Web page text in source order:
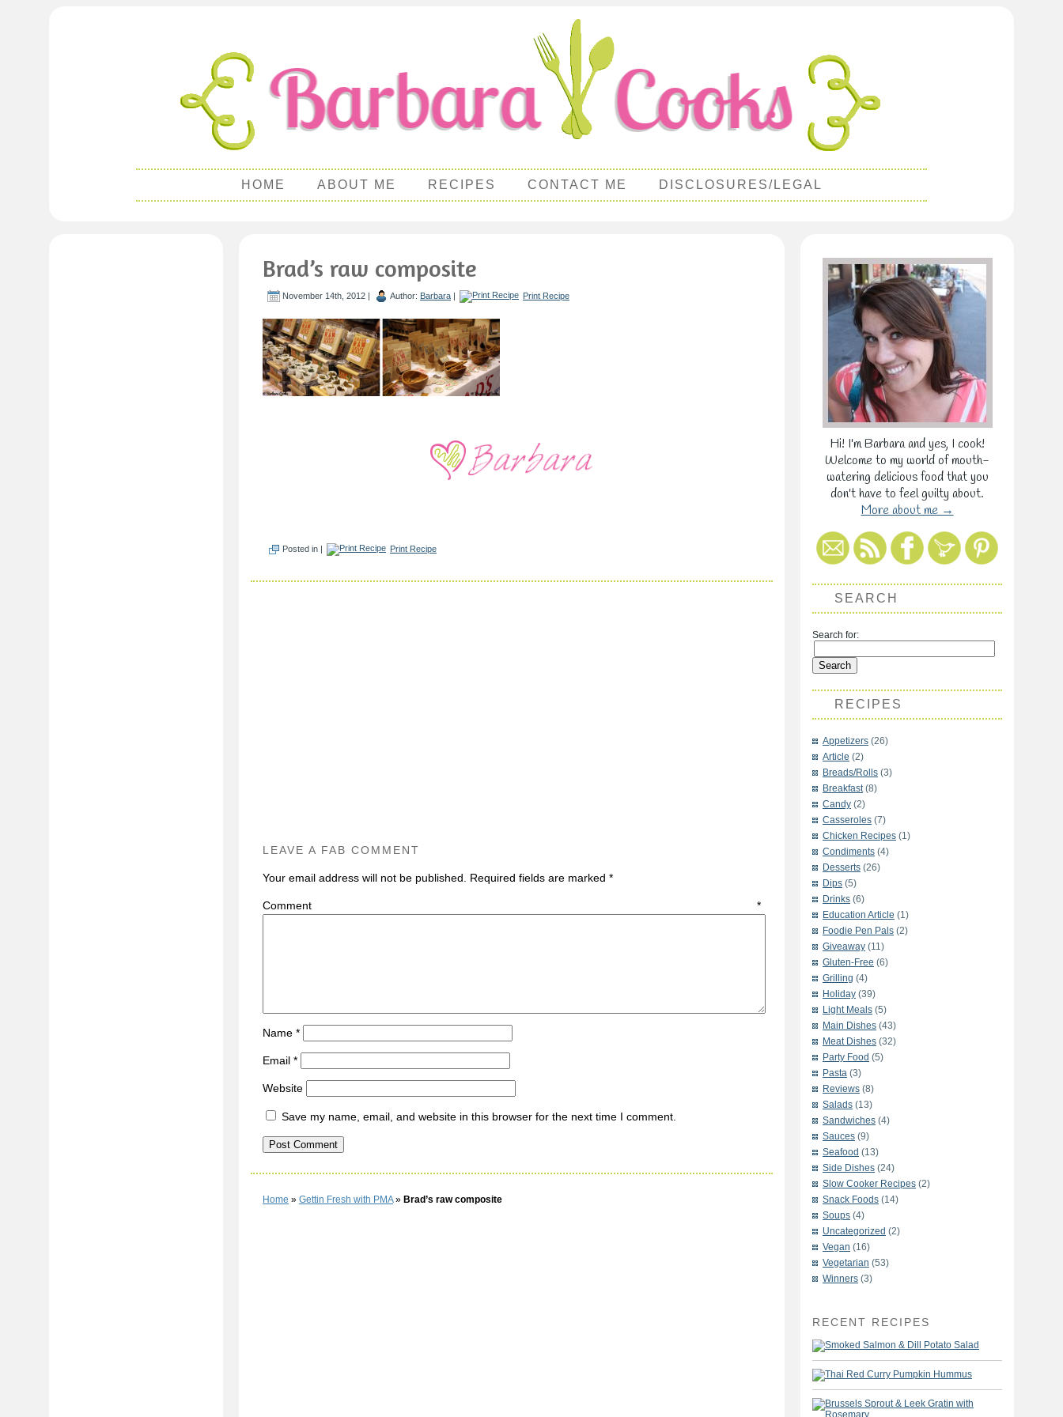
HOME ABOUT ME RECIPES CONTACT ME DISCLOSURES/LEGAL
Brad’s raw composite
November 14th, 2012 | Author: Barbara | Print Recipe
Posted in | Print Recipe
LEAVE A FAB COMMENT
Your email address will not be published. Required fields are marked *
Comment *
Name *
Email *
Website
Save my name, email, and website in this browser for the next time I comment.
Home » Gettin Fresh with PMA» Brad’s raw composite
Hi! I'm Barbara and yes, I cook!
Welcome to my world of mouth-
watering delicious food that you
don't have to feel guilty about.
More about me →
SEARCH
Search for:
RECIPES
Appetizers (26)
Article (2)
Breads/Rolls (3)
Breakfast(8)
Candy (2)
Casseroles (7)
Chicken Recipes (1)
Condiments (4)
Desserts (26)
Dips (5)
Drinks (6)
Education Article (1)
Foodie Pen Pals (2)
Giveaway (11)
Gluten-Free (6)
Grilling (4)
Holiday (39)
Light Meals (5)
Main Dishes (43)
Meat Dishes (32)
Party Food (5)
Pasta (3)
Reviews (8)
Salads (13)
Sandwiches (4)
Sauces (9)
Seafood (13)
Side Dishes (24)
Slow Cooker Recipes (2)
Snack Foods (14)
Soups (4)
Uncategorized (2)
Vegan (16)
Vegetarian (53)
Winners (3)
RECENT RECIPES